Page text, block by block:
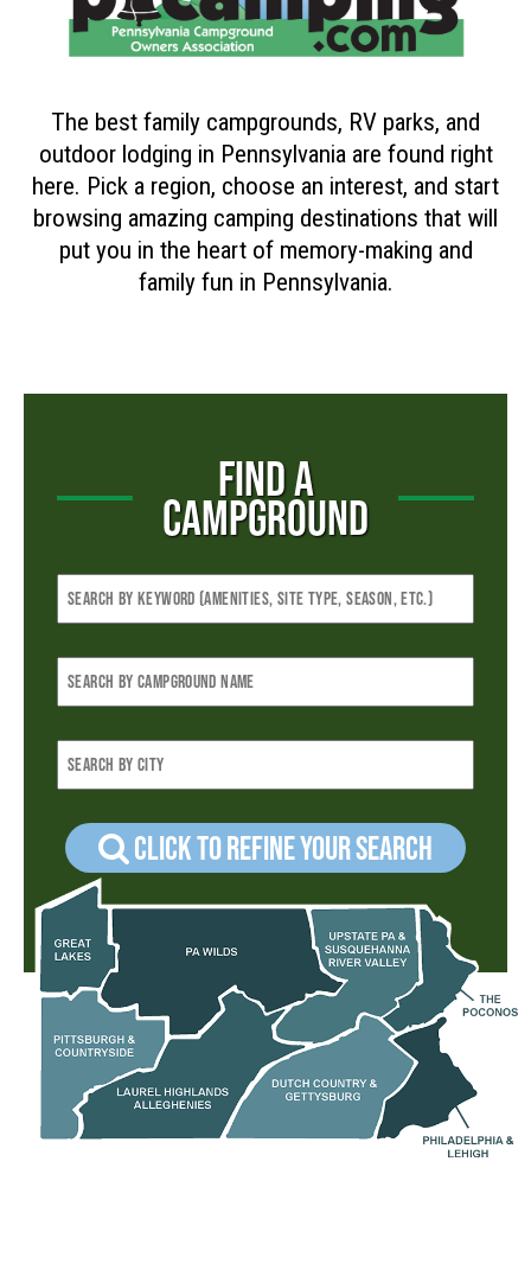
The best family campgrounds, RV parks, and
outdoor lodging in Pennsylvania are found right
here. Pick a region, choose an interest, and start
browsing amazing camping destinations that will
put you in the heart of memory-making and
family fun in Pennsylvania.
FIND A
CAMPGROUND
Click to refine your Search